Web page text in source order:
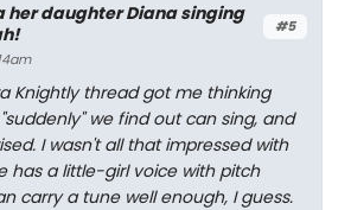
#5
her daughter Diana singing
Knightly thread got me thinking
we find out can sing, and
I wasn't all that impressed with
has a little-girl voice with pitch
carry a tune well enough, I guess.